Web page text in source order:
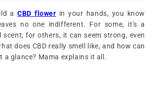
aCBD flower in your hands, you know
no one indifferent. For some, it's a
for others, it can seem strong, even
does CBD really smell like, and how can
a glance? Mama explains it all.